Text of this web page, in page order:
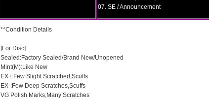
07. SE / Announcement
**Condition Details
[For Disc]
Sealed:Factory Sealed/Brand New/Unopened
Mint(M):Like New
EX+:Few Slight Scratched,Scuffs
EX-:Few Deep Scratches,Scuffs
VG Polish Marks,Many Scratches